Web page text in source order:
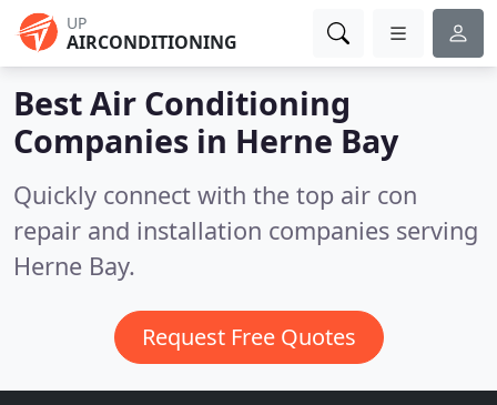
UP
AIRCONDITIONING
Best Air Conditioning
Companies in Herne Bay
Quickly connect with the top air con
repair and installation companies serving
Herne Bay.
Request Free Quotes